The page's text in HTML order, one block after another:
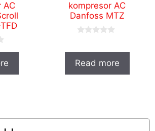
AC
kompresor AC
Danfoss MTZ
u
t
o
f
Read more